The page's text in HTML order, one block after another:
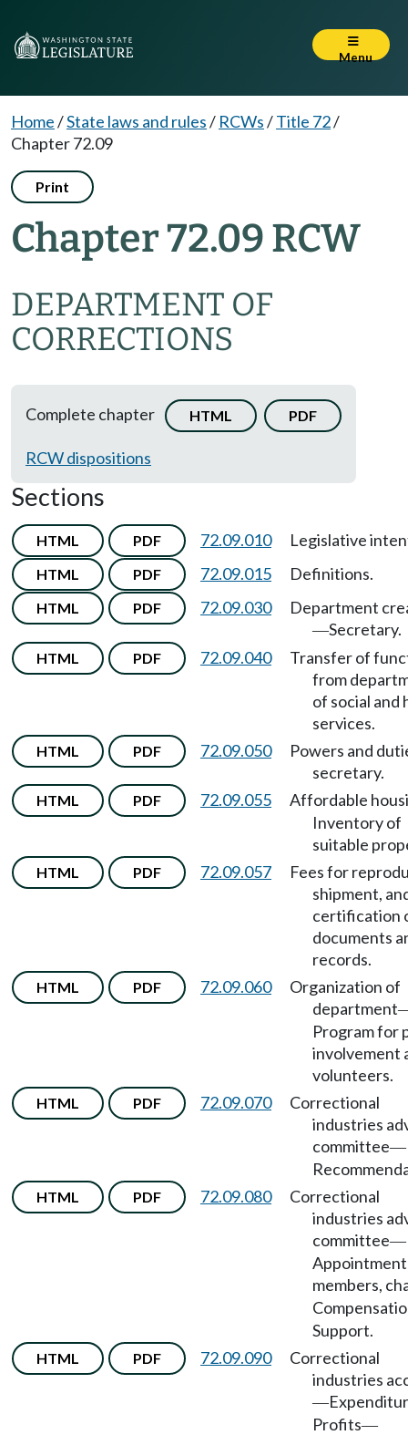
Menu
Home/State laws and rules/ RCWs/Title 72/
Chapter 72.09
Print
Chapter 72.09 RCW
DEPARTMENT OF
CORRECTIONS
Complete chapter HTML PDF
RCW dispositions
Sections
HTML PDF 72.09.010 Legislative
HTML PDF 72.09.015 Definitions.
HTML PDF 72.09.030 Department
—Secretary.
HTML PDF 72.09.040
Transfer of
from
of social and
services.
HTML PDF 72.09.050
Powers and
secretary.
HTML PDF 72.09.055
Affordable
Inventory of
suitable
HTML PDF 72.09.057
Fees for
shipment,
certification
documents
records.
HTML PDF 72.09.060
Organization of
department
Program for
involvement
volunteers.
HTML PDF 72.09.070
Correctional
industries
committee—
HTML PDF 72.09.080
Correctional
industries
committee—
members,
Support.
HTML PDF 72.09.090
Correctional
industries
—
Profits—